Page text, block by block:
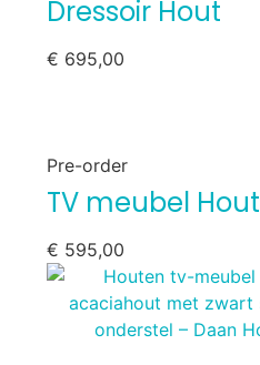
Dressoir Hout
€ 695,00
Pre-order
TV meubel Hout
€ 595,00